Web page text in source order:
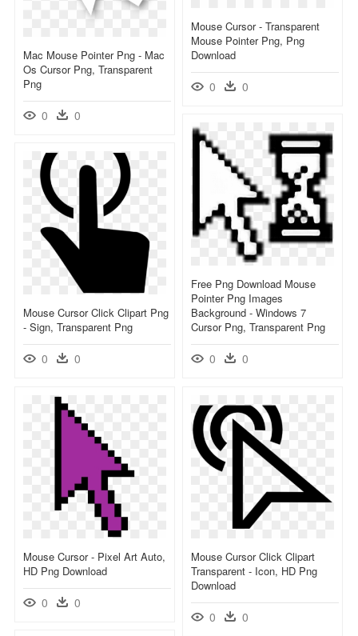
Mouse Cursor - Transparent
Mouse Pointer Png, Png
Download
0 0
Mac Mouse Pointer Png - Mac
Os Cursor Png, Transparent
Png
0 0
Free Png Download Mouse
Pointer Png Images
Background - Windows 7
Cursor Png, Transparent Png
0 0
Mouse Cursor Click Clipart Png
- Sign, Transparent Png
0 0
Mouse Cursor - Pixel Art Auto,
HD Png Download
0 0
Mouse Cursor Click Clipart
Transparent - Icon, HD Png
Download
0 0